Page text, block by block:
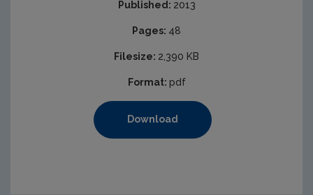
Published: 2013
Pages: 48
Filesize: 2,390 KB
Format: pdf
Download